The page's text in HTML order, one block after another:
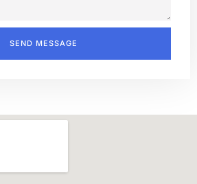
SEND MESSAGE